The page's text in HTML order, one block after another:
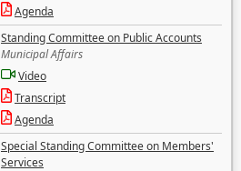
Agenda
Standing Committee on Public Accounts
Municipal Affairs
Video
Transcript
Agenda
Special Standing Committee on Members'
Services